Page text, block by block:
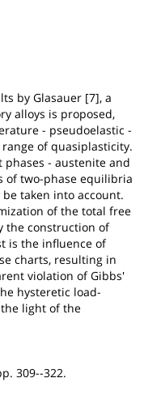
by Glasauer [7], a
alloys is proposed,
- pseudoelastic -
of quasiplasticity.
- austenite and
of two-phase equilibria
taken into account.
of the total free
the construction of
is the influence of
charts, resulting in
violation of Gibbs'
hysteretic load-
light of the
309--322.